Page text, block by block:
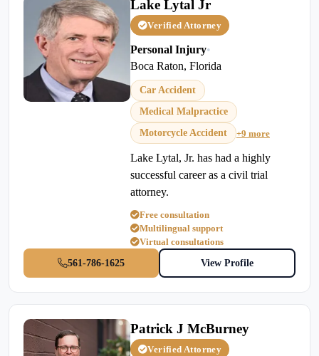
Lake Lytal Jr
Verified Attorney
Personal Injury•
Boca Raton, Florida
Car Accident
Medical Malpractice
Motorcycle Accident
+9 more
Lake Lytal, Jr. has had a highly
successful career as a civil trial
attorney.
Free consultation
Multilingual support
Virtual consultations
561-786-1625
View Profile
Patrick J McBurney
Verified Attorney